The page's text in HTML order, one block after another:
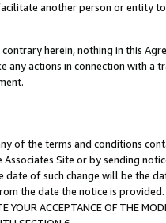
another person or entity
herein, nothing in this
actions in connection with a
of the terms and conditions
Site or by sending
date of such change will be the
the date the notice is provided.
YOUR ACCEPTANCE OF THE